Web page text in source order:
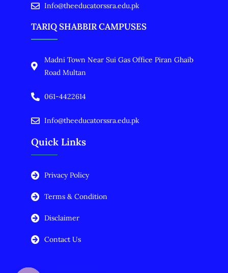
Info@theeducatorssra.edu.pk
TARIQ SHABBIR CAMPUSES
Madni Town Near Sui Gas Office Piran Ghaib
Road Multan
061-4422614
Info@theeducatorssra.edu.pk
Quick Links
Privacy Policy
Terms & Condition
Disclaimer
Contact Us